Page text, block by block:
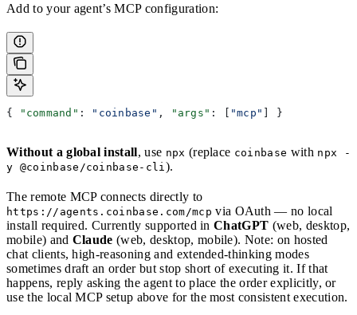
Add to your agent’s MCP configuration:
{ "command" : "coinbase" , "args" : [ "mcp" ] }
Without a global install, use npx (replace coinbase with npx -
y @coinbase/coinbase-cli ).
The remote MCP connects directly to
https://agents.coinbase.com/mcp via OAuth — no local
install required. Currently supported inChatGPT (web, desktop,
mobile) and Claude (web, desktop, mobile). Note: on hosted
chat clients, high-reasoning and extended-thinking modes
sometimes draft an order but stop short of executing it. If that
happens, reply asking the agent to place the order explicitly, or
use the local MCP setup above for the most consistent execution.